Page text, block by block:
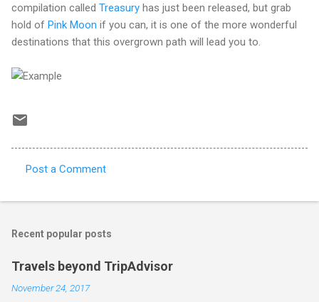
compilation called Treasury has just been released, but grab
hold of Pink Moon if you can, it is one of the more wonderful
destinations that this overgrown path will lead you to.
o
e
Post a Comment
Recent popular posts
Travels beyond TripAdvisor
November 24, 2017